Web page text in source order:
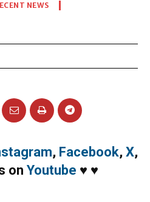
NEWS
, Facebook, X,
on Youtube ♥ ♥